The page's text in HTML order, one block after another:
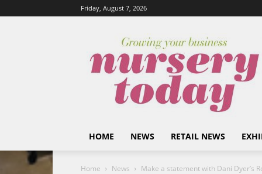
Friday, August 7, 2026
HOME NEWS RETAIL NEWS
Home News Make a statement with Dani Dyer’s